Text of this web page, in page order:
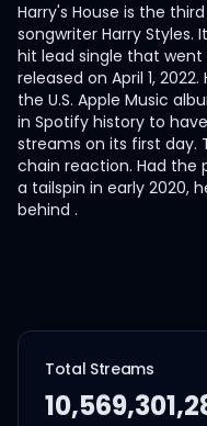
Harry's House is the
songwriter Harry Styles.
hit lead single that went
released on April 1,
the U.S. Apple Music
in Spotify history to
streams on its first day.
chain reaction. Had the
a tailspin in early 2020,
behind .
Total Streams